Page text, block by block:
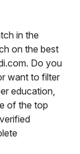
in the
on the best
Do you
want to filter
education,
of the top